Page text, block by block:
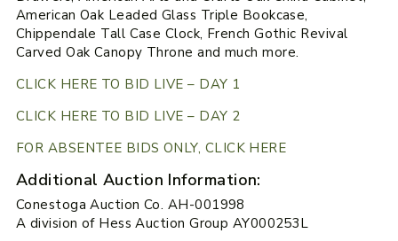
American Oak Leaded Glass Triple Bookcase,
Chippendale Tall Case Clock, French Gothic Revival
Carved Oak Canopy Throne and much more.
CLICK HERE TO BID LIVE – DAY 1
CLICK HERE TO BID LIVE – DAY 2
FOR ABSENTEE BIDS ONLY, CLICK HERE
Additional Auction Information:
Conestoga Auction Co. AH-001998
A division of Hess Auction Group AY000253L